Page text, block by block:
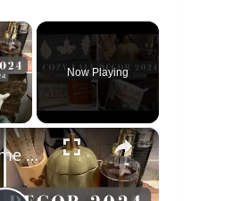
×
Now Playing
×
Cozy Fall Home Decor 2024: Fall Decorate With Me